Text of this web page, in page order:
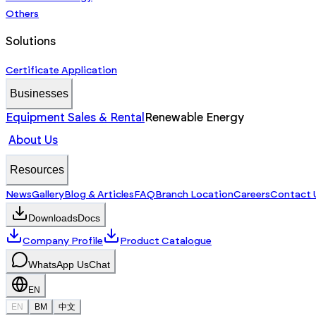
Others
Solutions
Certificate Application
Businesses
Equipment Sales & Rental Renewable Energy
About Us
Resources
NewsGallery Blog & Articles FAQ Branch LocationCareersContact
DownloadsDocs
Company Profile Product Catalogue
WhatsApp UsChat
EN
EN
BM 中文